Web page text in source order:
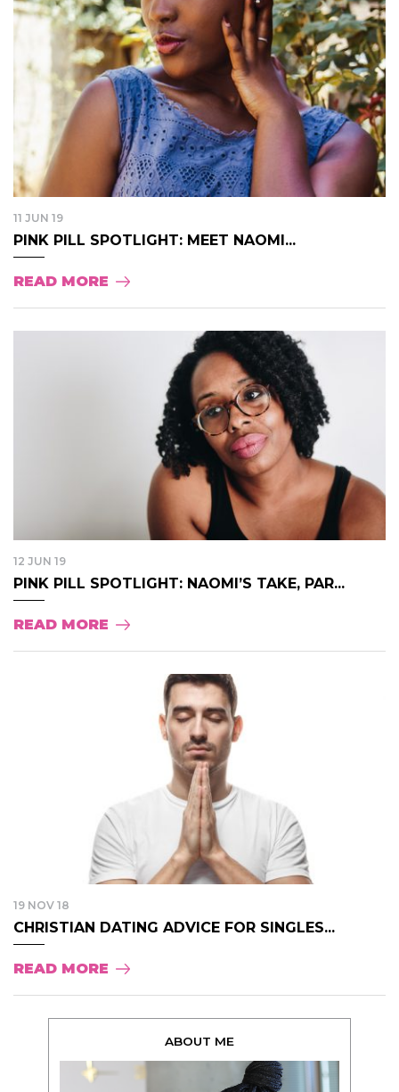
11 JUN 19
PINK PILL SPOTLIGHT: MEET NAOMI...
READ MORE
12 JUN 19
PINK PILL SPOTLIGHT: NAOMI’S TAKE, PAR...
READ MORE
19 NOV 18
CHRISTIAN DATING ADVICE FOR SINGLES...
READ MORE
ABOUT ME